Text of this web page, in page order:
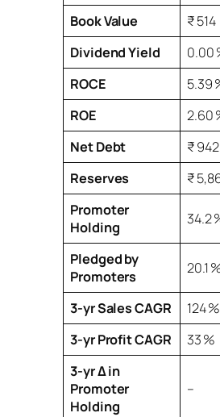
Book Value
₹ 514
Dividend Yield
0.00
ROCE
5.39
ROE
2.60
Net Debt
₹
Reserves
₹
Promoter
Holding
34.2
Pledged by
Promoters
20.1
3‑yr Sales CAGR
124 %
3‑yr Profit CAGR
33 %
3‑yr Δ in
Promoter
Holding
–